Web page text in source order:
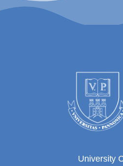
University